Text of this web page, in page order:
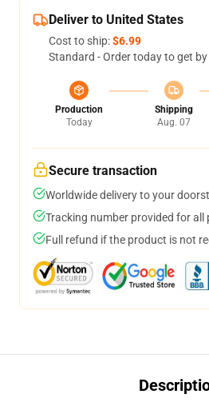
Deliver to United States
Cost to ship:$6.99
Standard - Order today to get by
Production
Today
Shipping
Aug. 07
Secure transaction
Worldwide delivery to your
Tracking number provided for all
Full refund if the product is not